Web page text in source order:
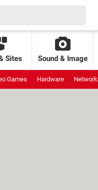
Sites Sound & Image
Games Hardware Network